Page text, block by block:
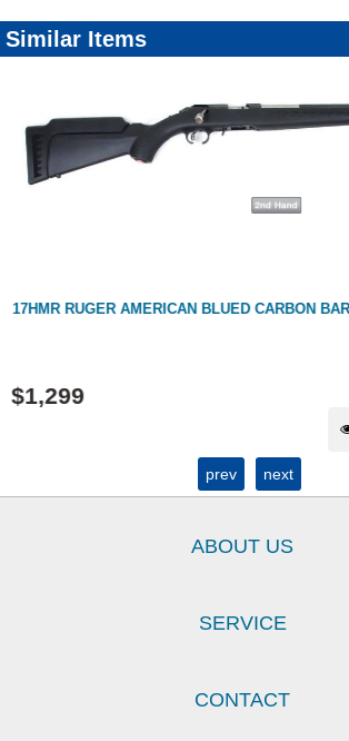
Similar Items
17HMR RUGER AMERICAN BLUED CARBON
$1,299
prev next
ABOUT US
SERVICE
CONTACT